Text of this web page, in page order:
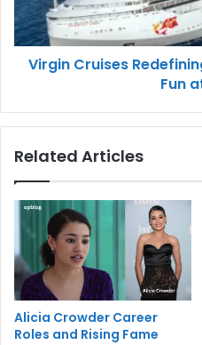
Virgin Cruises
Fun
Related Articles
Alicia Crowder Career
Roles and Rising Fame